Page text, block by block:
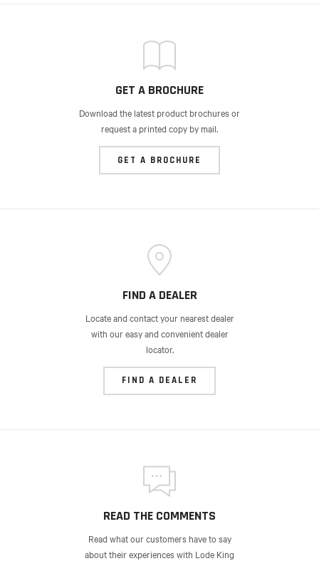
GET A BROCHURE
Download the latest product brochures or
request a printed copy by mail.
GET A BROCHURE
FIND A DEALER
Locate and contact your nearest dealer
with our easy and convenient dealer
locator.
FIND A DEALER
READ THE COMMENTS
Read what our customers have to say
about their experiences with Lode King